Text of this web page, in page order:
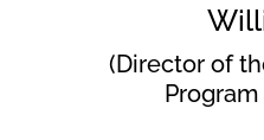
(Director of
Program